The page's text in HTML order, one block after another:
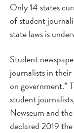
Only 14 states
of student
state laws is
Student
journalists in
on government.”
student
Newseum and
declared 2019